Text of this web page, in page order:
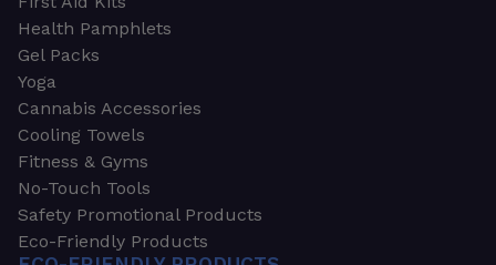
Health Pamphlets
Gel Packs
Yoga
Cannabis Accessories
Cooling Towels
Fitness & Gyms
No-Touch Tools
Safety Promotional Products
Eco-Friendly Products